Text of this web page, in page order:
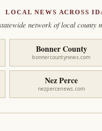
LOCAL NEWS ACROSS
network of local county
Bonner County
bonnercountynews.com
Nez Perce
nezpercenews.com